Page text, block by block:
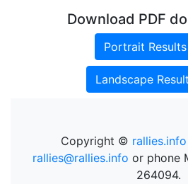
Download PDF
Portrait
Landscape
Copyright © rallies.info
rallies@rallies.info or phone
264094.